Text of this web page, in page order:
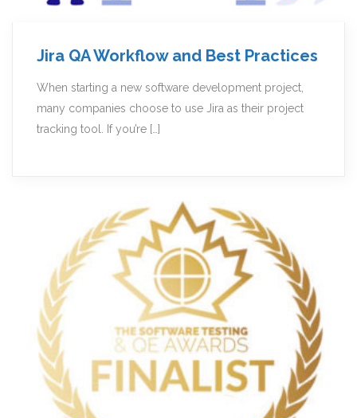
Jira QA Workflow and Best Practices
When starting a new software development project,
many companies choose to use Jira as their project
tracking tool. If you’re […]